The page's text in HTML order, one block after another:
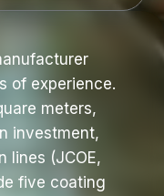
of experience.
meters,
investment,
lines (JCOE,
five coating